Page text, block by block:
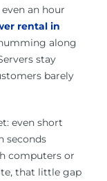
an hour
rental in
along
stay
barely
even short
seconds
computers or
that little gap